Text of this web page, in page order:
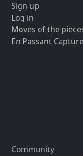
Sign up
Log in
Moves of the
En Passant Capture
Community